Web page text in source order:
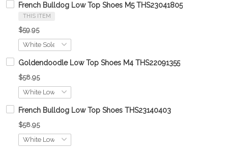
French Bulldog Low Top Shoes M5 THS23041805
THIS ITEM
$59.95
Goldendoodle Low Top Shoes M4 THS22091355
$58.95
French Bulldog Low Top Shoes THS23140403
$58.95